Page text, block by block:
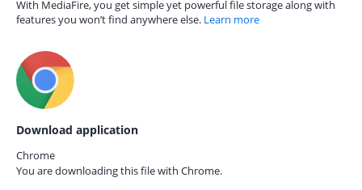
With MediaFire, you get simple yet powerful file storage along with
features you won’t find anywhere else. Learn more
Download application
Chrome
You are downloading this file with Chrome.